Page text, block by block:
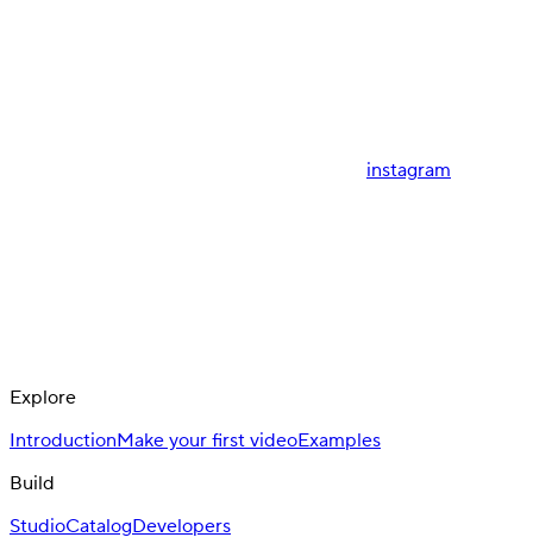
instagram
Explore
IntroductionMake your first videoExamples
Build
StudioCatalogDevelopers